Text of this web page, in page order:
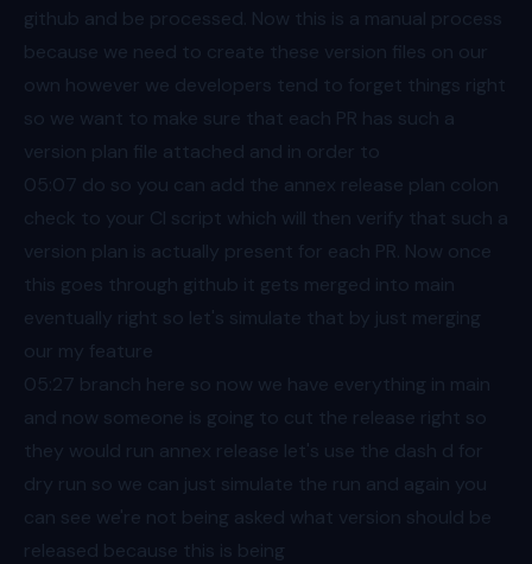
github and be processed. Now this is a manual process
because we need to create these version files on our
own however we developers tend to forget things right
so we want to make sure that each PR has such a
version plan file attached and in order to
05:07 do so you can add the annex release plan colon
check to your CI script which will then verify that such a
version plan is actually present for each PR. Now once
this goes through github it gets merged into main
eventually right so let's simulate that by just merging
our my feature
05:27 branch here so now we have everything in main
and now someone is going to cut the release right so
they would run annex release let's use the dash d for
dry run so we can just simulate the run and again you
can see we're not being asked what version should be
released because this is being